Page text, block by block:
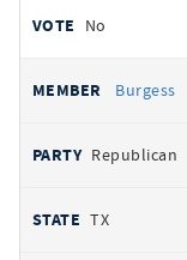
No
Burgess
Republican
TX